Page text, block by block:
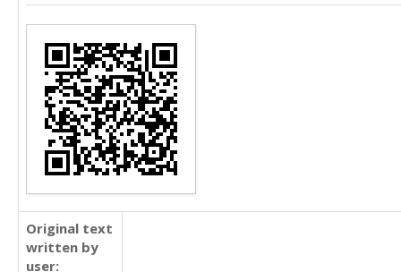
Original text
written by
user: